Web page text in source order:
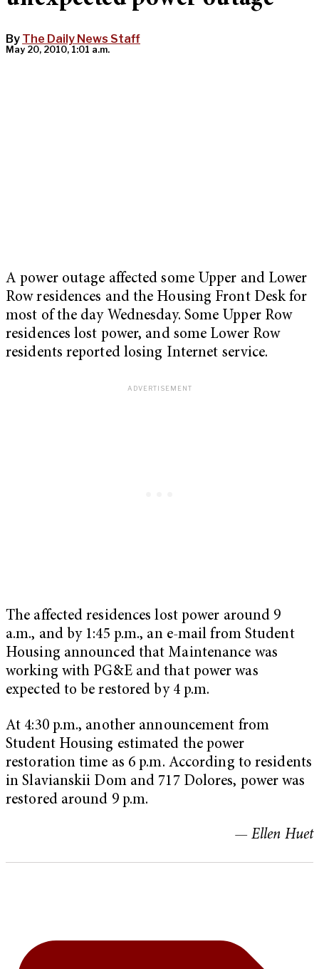
By The Daily News Staff
May 20, 2010, 1:01 a.m.
A power outage affected some Upper and Lower
Row residences and the Housing Front Desk for
most of the day Wednesday. Some Upper Row
residences lost power, and some Lower Row
residents reported losing Internet service.
The affected residences lost power around 9
a.m., and by 1:45 p.m., an e-mail from Student
Housing announced that Maintenance was
working with PG&E and that power was
expected to be restored by 4 p.m.
At 4:30 p.m., another announcement from
Student Housing estimated the power
restoration time as 6 p.m. According to residents
in Slavianskii Dom and 717 Dolores, power was
restored around 9 p.m.
— Ellen Huet